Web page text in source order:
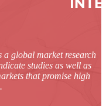
a global market research
studies as well as
that promise high